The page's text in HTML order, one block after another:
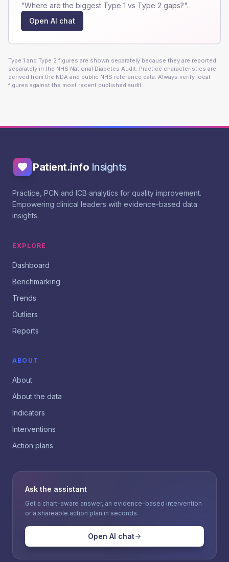
"Where are the biggest Type 1 vs Type 2 gaps?".
Open AI chat
Type 1 and Type 2 figures are shown separately because they are reported
separately in the NHS National Diabetes Audit. Practice characteristics are
derived from the NDA and public NHS reference data. Always verify local
figures against the most recent published audit.
Patient.info Insights
Practice, PCN and ICB analytics for quality improvement.
Empowering clinical leaders with evidence-based data
insights.
EXPLORE
Dashboard
Benchmarking
Trends
Outliers
Reports
ABOUT
About
About the data
Indicators
Interventions
Action plans
Ask the assistant
Get a chart-aware answer, an evidence-based intervention
or a shareable action plan in seconds.
Open AI chat